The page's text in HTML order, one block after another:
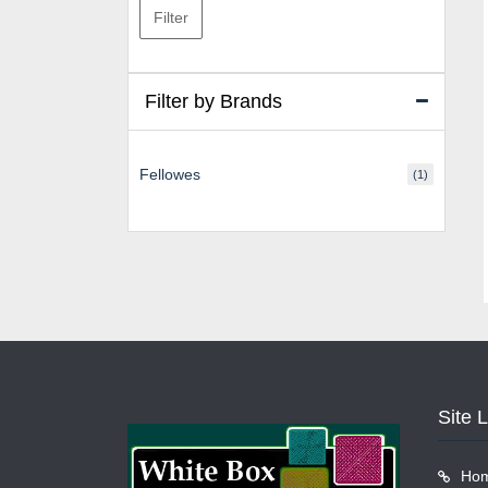
Filter
Filter by Brands
Fellowes (1)
Site